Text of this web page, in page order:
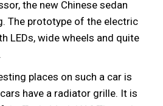
the new Chinese sedan
The prototype of the electric
LEDs, wide wheels and quite
places on such a car is
have a radiator grille. It is